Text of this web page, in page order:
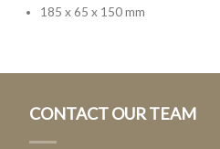
185 x 65 x 150 mm
CONTACT OUR TEAM